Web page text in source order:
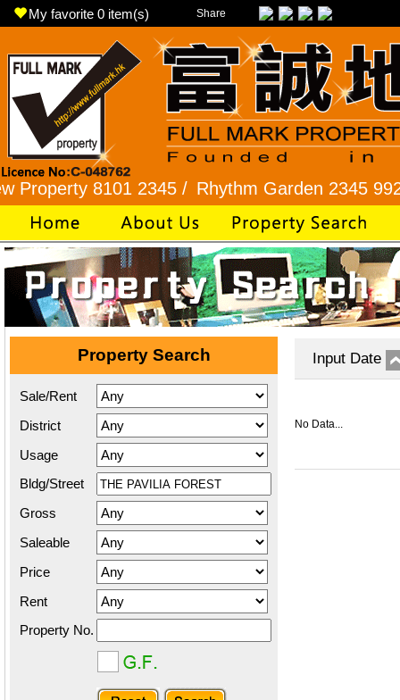
My favorite 0 item(s) Share
8101 2345 / Rhythm Garden 2345 9927 /
Property Search
Sale/Rent
District
Usage
Bldg/Street
Gross
Saleable
Price
Rent
Property No.
Input Date
No Data...